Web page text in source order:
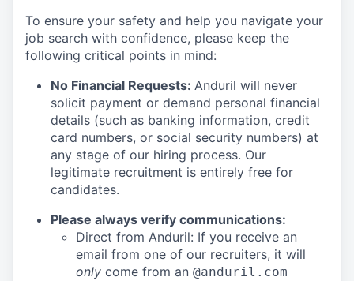
To ensure your safety and help you navigate your
job search with confidence, please keep the
following critical points in mind:
No Financial Requests: Anduril will never
solicit payment or demand personal financial
details (such as banking information, credit
card numbers, or social security numbers) at
any stage of our hiring process. Our
legitimate recruitment is entirely free for
candidates.
Please always verify communications:
Direct from Anduril: If you receive an
email from one of our recruiters, it will
only come from an @anduril.com